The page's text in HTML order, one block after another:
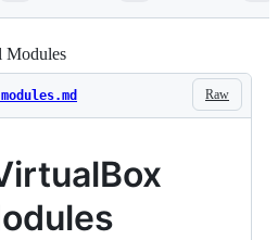
Modules
Raw